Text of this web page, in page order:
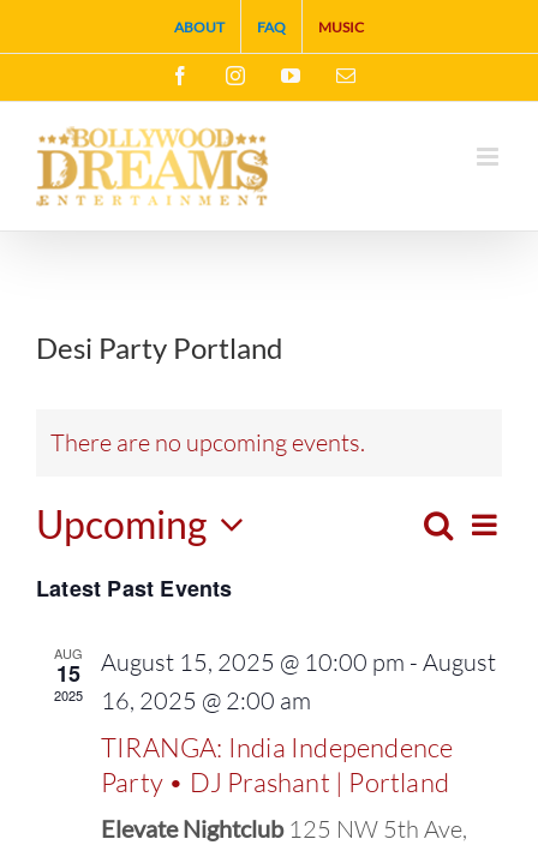
to
content
ABOUT FAQ MUSIC
FacebookInstagramYouTubeEmail
Desi Party Portland
There are no upcoming events.
Events
and
Search
List
Upcoming
Select
date.
Latest Past Events
AUG
15
2025
August 15, 2025 @ 10:00 pm - August
16, 2025 @ 2:00 am
TIRANGA: India Independence
Party • DJ Prashant | Portland
Elevate Nightclub 125 NW 5th Ave,